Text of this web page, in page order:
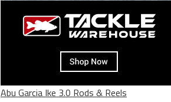
Abu Garcia Ike 3.0 Rods & Reels